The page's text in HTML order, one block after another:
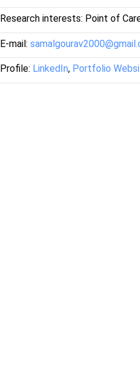
Research interests: Point of
E-mail:
Profile: LinkedIn, Portfolio